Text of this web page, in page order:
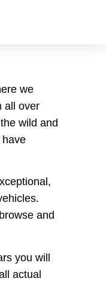
we
all over
wild and
have
and
you will
actual